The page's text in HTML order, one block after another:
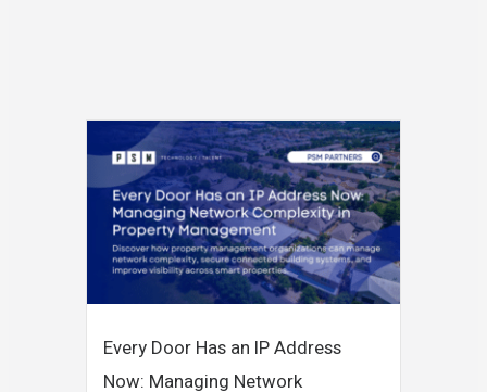
Every Door Has an IP Address
Now: Managing Network